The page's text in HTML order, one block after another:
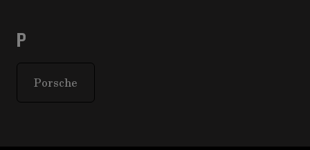
P
Porsche